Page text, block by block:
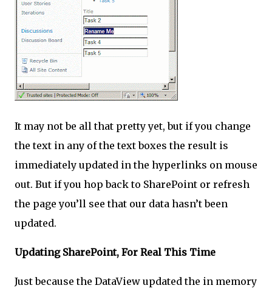
It may not be all that pretty yet, but if you change
the text in any of the text boxes the result is
immediately updated in the hyperlinks on mouse
out. But if you hop back to SharePoint or refresh
the page you’ll see that our data hasn’t been
updated.
Updating SharePoint, For Real This Time
Just because the DataView updated the in memory